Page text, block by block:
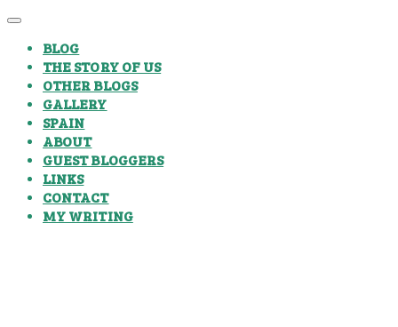
BLOG
THE STORY OF US
OTHER BLOGS
GALLERY
SPAIN
ABOUT
GUEST BLOGGERS
LINKS
CONTACT
MY WRITING